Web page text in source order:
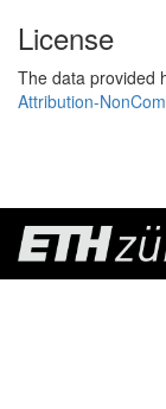
License
The data provided
Attribution-